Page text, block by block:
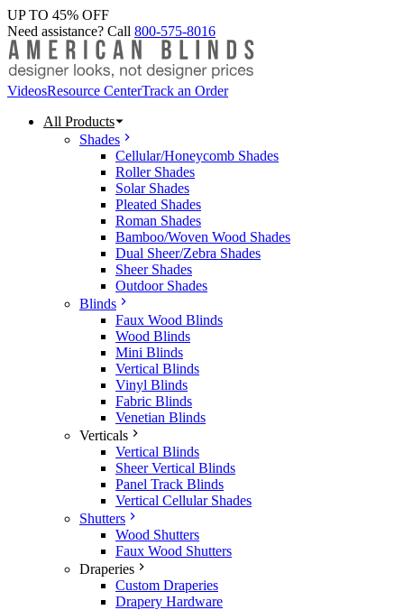
UP TO 45% OFF
Need assistance? Call 800-575-8016
VideosResource CenterTrack an Order
All Products
Shades
Cellular/Honeycomb Shades
Roller Shades
Solar Shades
Pleated Shades
Roman Shades
Bamboo/Woven Wood Shades
Dual Sheer/Zebra Shades
Sheer Shades
Outdoor Shades
Blinds
Faux Wood Blinds
Wood Blinds
Mini Blinds
Vertical Blinds
Vinyl Blinds
Fabric Blinds
Venetian Blinds
Verticals
Vertical Blinds
Sheer Vertical Blinds
Panel Track Blinds
Vertical Cellular Shades
Shutters
Wood Shutters
Faux Wood Shutters
Draperies
Custom Draperies
Drapery Hardware